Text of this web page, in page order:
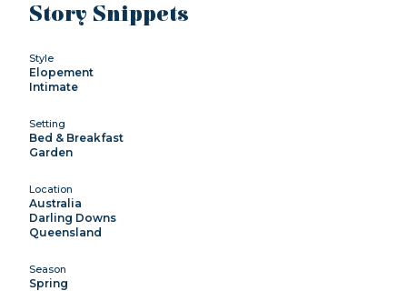
Story Snippets
Style
Elopement
Intimate
Setting
Bed & Breakfast
Garden
Location
Australia
Darling Downs
Queensland
Season
Spring